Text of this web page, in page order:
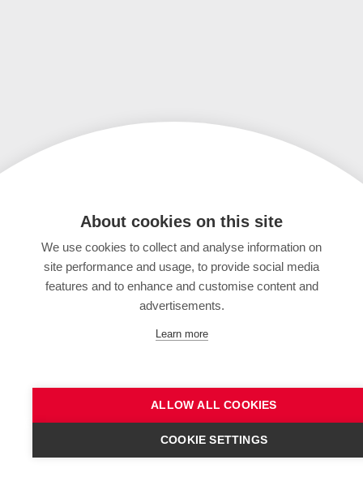
About cookies on this site
We use cookies to collect and analyse information on
site performance and usage, to provide social media
features and to enhance and customise content and
advertisements.
Learn more
ALLOW ALL COOKIES
COOKIE SETTINGS